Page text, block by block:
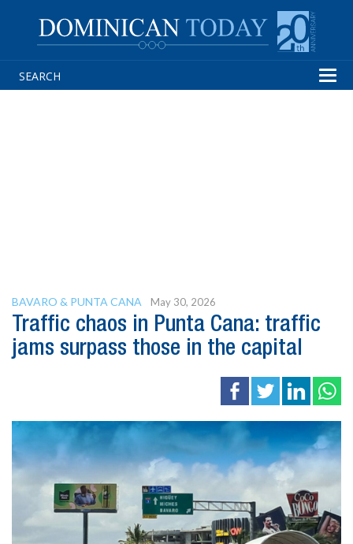
BAVARO & PUNTA CANA May 30, 2026
Traffic chaos in Punta Cana: traffic
jams surpass those in the capital